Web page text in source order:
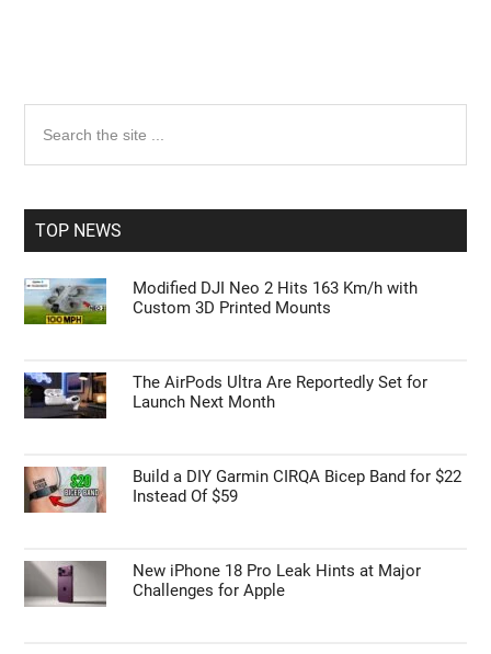
Primary
Sidebar
the
TOP NEWS
Modified DJI Neo 2 Hits 163 Km/h with
Custom 3D Printed Mounts
The AirPods Ultra Are Reportedly Set for
Launch Next Month
Build a DIY Garmin CIRQA Bicep Band for $22
Instead Of $59
New iPhone 18 Pro Leak Hints at Major
Challenges for Apple